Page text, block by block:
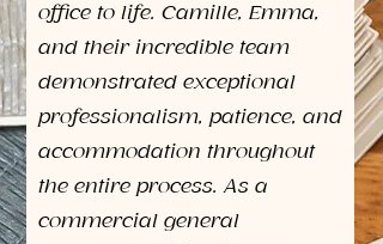
office to life. Camille, Emma,
and their incredible team
demonstrated exceptional
professionalism, patience, and
accommodation throughout
the entire process. As a
commercial general